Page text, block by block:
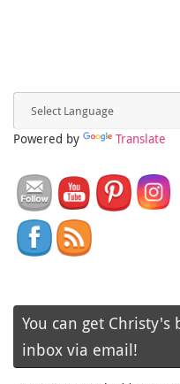
Powered by Translate
You can get
inbox via email!